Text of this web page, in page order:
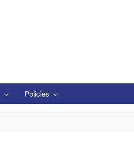
Policies